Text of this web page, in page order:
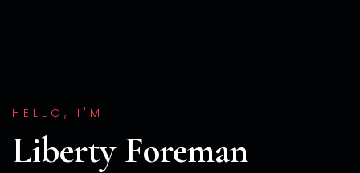
HELLO, I'M
Liberty Foreman